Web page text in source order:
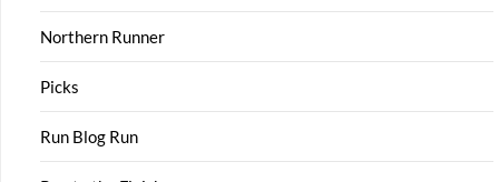
Northern Runner
Picks
Run Blog Run